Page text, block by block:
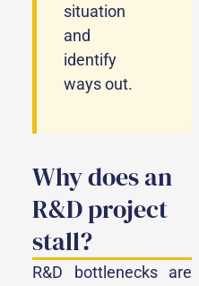
situation
and
identify
ways out.
Why does an
R&D project
stall?
R&D bottlenecks are